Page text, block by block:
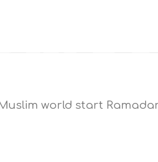
world start